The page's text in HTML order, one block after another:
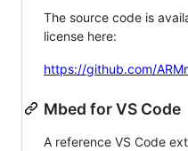
The source code is
license here:
https://github.com/
Mbed for VS Code
A reference VS Code